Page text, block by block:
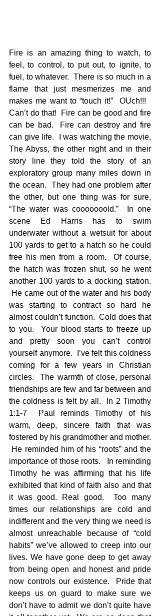
Fire is an amazing thing to watch, to
feel, to control, to put out, to ignite, to
fuel, to whatever.  There is so much in a
flame that just mesmerizes me and
makes me want to “touch it!”  OUch!!!
Can’t do that!  Fire can be good and fire
can be bad.  Fire can destroy and fire
can give life.  I was watching the movie,
The Abyss, the other night and in their
story line they told the story of an
exploratory group many miles down in
the ocean.  They had one problem after
the other, but one thing was for sure,
“The water was cooooooold.”  In one
scene Ed Harris has to swim
underwater without a wetsuit for about
100 yards to get to a hatch so he could
free his men from a room.  Of course,
the hatch was frozen shut, so he went
another 100 yards to a docking station.
He came out of the water and his body
was starting to contract so hard he
almost couldn’t function.  Cold does that
to you.  Your blood starts to freeze up
and pretty soon you can’t control
yourself anymore.  I’ve felt this coldness
coming for a few years in Christian
circles.  The warmth of close, personal
friendships are few and far between and
the coldness is felt by all.  In 2 Timothy
1:1-7  Paul reminds Timothy of his
warm, deep, sincere faith that was
fostered by his grandmother and mother.
He reminded him of his “roots” and the
importance of those roots.   In reminding
Timothy he was affirming that his life
exhibited that kind of faith also and that
it was good. Real good.  Too many
times our relationships are cold and
indifferent and the very thing we need is
almost unreachable because of “cold
habits” we’ve allowed to creep into our
lives. We have gone deep to get away
from being open and honest and pride
now controls our existence.  Pride that
keeps us on guard to make sure we
don’t have to admit we don’t quite have